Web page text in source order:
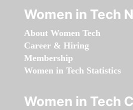
Women in Tech
About Women Tech
Career & Hiring
Membership
Women in Tech Statistics
Women in Tech